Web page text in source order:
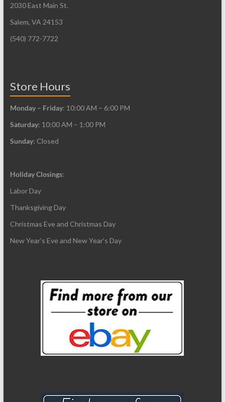
2030 East Main St.
Salem, VA 24153
(540) 772-7722
Store Hours
Monday – Friday: 10:00 AM – 6:00 PM
Saturday: 10:00 AM – 1:00 PM
Sunday: Closed
Holiday Closings:
Labor Day
Thanksgiving Day
Christmas Eve and Christmas Day
New Year’s Eve and New Year’s Day